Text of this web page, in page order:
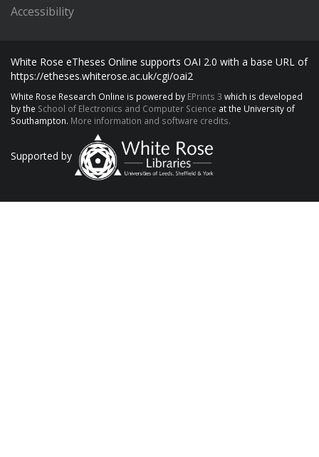
Accessibility
White Rose eTheses Online supports OAI 2.0 with a base URL of
https://etheses.whiterose.ac.uk/cgi/oai2
White Rose Research Online is powered by EPrints 3 which is developed
by the School of Electronics and Computer Science at the University of
Southampton. More information and software credits.
Supported by